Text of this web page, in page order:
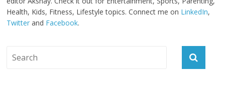
Health, Kids, Fitness, Lifestyle topics. Connect me on LinkedIn,
Twitter and Facebook.